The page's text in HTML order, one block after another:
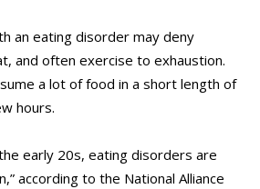
an eating disorder may deny
and often exercise to exhaustion.
a lot of food in a short length of
hours.
early 20s, eating disorders are
according to the National Alliance